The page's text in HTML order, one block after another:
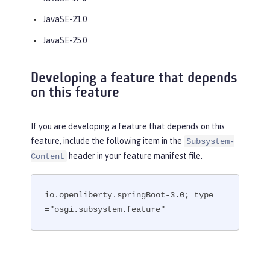
JavaSE-21.0
JavaSE-25.0
Developing a feature that depends
on this feature
If you are developing a feature that depends on this
feature, include the following item in the Subsystem-
Content
header in your feature manifest file.
io.openliberty.springBoot-3.0; type
="osgi.subsystem.feature"